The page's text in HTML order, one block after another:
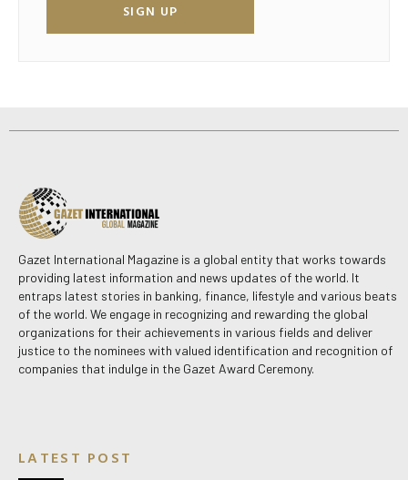
SIGN UP
Gazet International Magazine is a global entity that works towards
providing latest information and news updates of the world. It
entraps latest stories in banking, finance, lifestyle and various beats
of the world. We engage in recognizing and rewarding the global
organizations for their achievements in various fields and deliver
justice to the nominees with valued identification and recognition of
companies that indulge in the Gazet Award Ceremony.
LATEST POST